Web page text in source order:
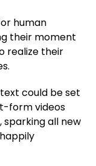
human
their moment
realize their
could be set
form videos
all new